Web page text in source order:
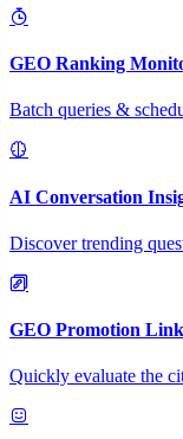
GEO Ranking
Batch queries &
AI Conversation
Discover trending
GEO Promotion
Quickly evaluate the